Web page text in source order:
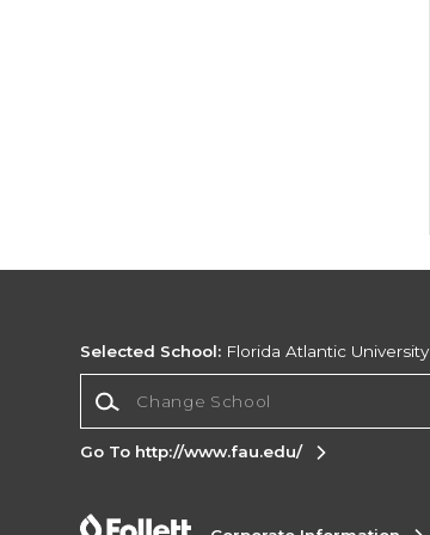
Selected School: Florida Atlantic University
Go To http://www.fau.edu/